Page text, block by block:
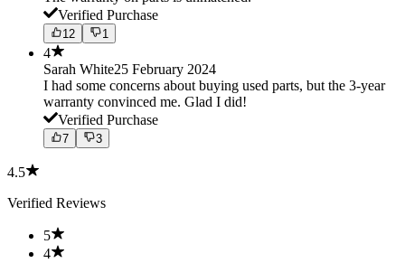
Verified Purchase
12 1
4
Sarah White25 February 2024
I had some concerns about buying used parts, but the 3-year
warranty convinced me. Glad I did!
Verified Purchase
7 3
4.5
Verified Reviews
5
4